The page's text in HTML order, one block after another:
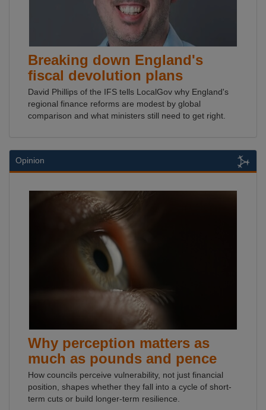
Breaking down England's
fiscal devolution plans
David Phillips of the IFS tells LocalGov why England's
regional finance reforms are modest by global
comparison and what ministers still need to get right.
Opinion
Why perception matters as
much as pounds and pence
How councils perceive vulnerability, not just financial
position, shapes whether they fall into a cycle of short-
term cuts or build longer-term resilience.